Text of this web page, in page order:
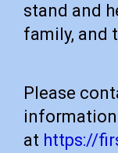
stand and
family, and
Please
information
at https://